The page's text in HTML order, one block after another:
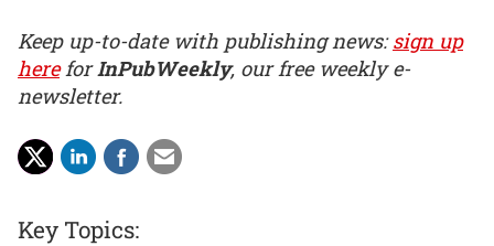
Keep up-to-date with publishing news:sign up
hereforInPubWeekly, our free weekly e-
newsletter.
Key Topics: